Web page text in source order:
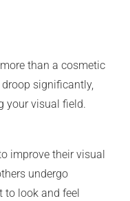
than a cosmetic
significantly,
your visual field.
improve their visual
undergo
to look and feel